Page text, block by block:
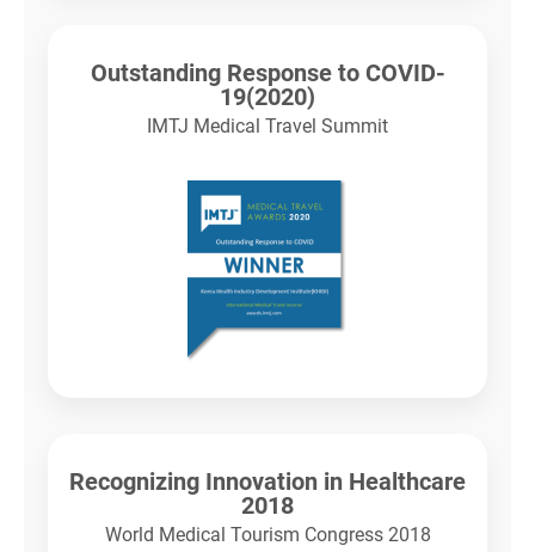
Outstanding Response to COVID-
19(2020)
IMTJ Medical Travel Summit
Recognizing Innovation in Healthcare
2018
World Medical Tourism Congress 2018